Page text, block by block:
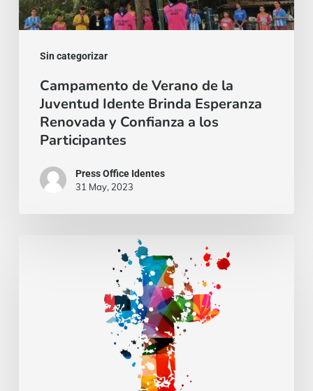
Sin categorizar
Brinda
Esperanza
Renovada
Confianza
Participantes
Campamento de Verano de la
Juventud Idente Brinda Esperanza
Renovada y Confianza a los
Participantes
Press Office Identes
31 May, 2023